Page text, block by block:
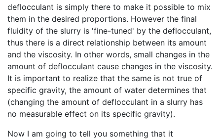
deflocculant is simply there to make it possible to mix
them in the desired proportions. However the final
fluidity of the slurry is 'fine-tuned' by the deflocculant,
thus there is a direct relationship between its amount
and the viscosity. In other words, small changes in the
amount of deflocculant cause changes in the viscosity.
It is important to realize that the same is not true of
specific gravity, the amount of water determines that
(changing the amount of deflocculant in a slurry has
no measurable effect on its specific gravity).
Now I am going to tell you something that it